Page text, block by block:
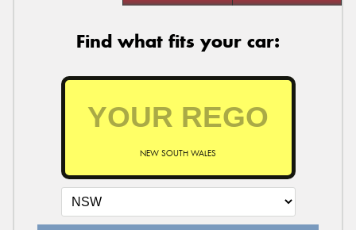
Find what fits your car:
NEW SOUTH WALES